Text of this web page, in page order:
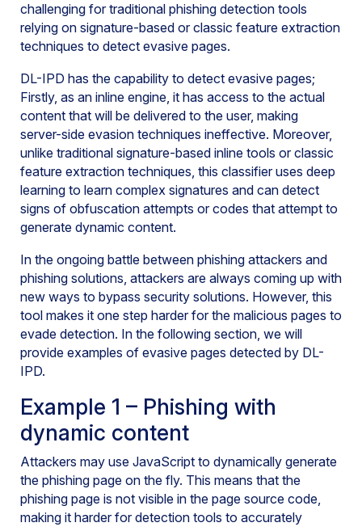
challenging for traditional phishing detection tools
relying on signature-based or classic feature extraction
techniques to detect evasive pages.
DL-IPD has the capability to detect evasive pages;
Firstly, as an inline engine, it has access to the actual
content that will be delivered to the user, making
server-side evasion techniques ineffective. Moreover,
unlike traditional signature-based inline tools or classic
feature extraction techniques, this classifier uses deep
learning to learn complex signatures and can detect
signs of obfuscation attempts or codes that attempt to
generate dynamic content.
In the ongoing battle between phishing attackers and
phishing solutions, attackers are always coming up with
new ways to bypass security solutions. However, this
tool makes it one step harder for the malicious pages to
evade detection. In the following section, we will
provide examples of evasive pages detected by DL-
IPD.
Example 1 – Phishing with
dynamic content
Attackers may use JavaScript to dynamically generate
the phishing page on the fly. This means that the
phishing page is not visible in the page source code,
making it harder for detection tools to accurately